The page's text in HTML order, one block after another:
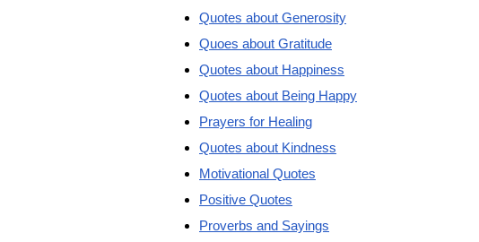
Quotes about Generosity
Quoes about Gratitude
Quotes about Happiness
Quotes about Being Happy
Prayers for Healing
Quotes about Kindness
Motivational Quotes
Positive Quotes
Proverbs and Sayings